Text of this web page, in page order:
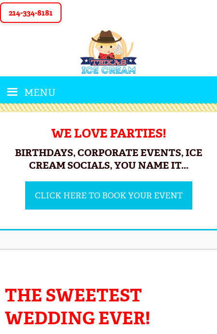
214-334-8181
MENU
WE LOVE PARTIES!
BIRTHDAYS, CORPORATE EVENTS, ICE
CREAM SOCIALS, YOU NAME IT...
CLICK HERE TO BOOK YOUR EVENT
THE SWEETEST
WEDDING EVER!